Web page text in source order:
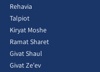
Rehavia
Talpiot
Kiryat Moshe
Ramat Sharet
Givat Shaul
Givat Ze'ev